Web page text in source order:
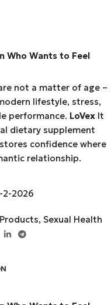
Who Wants to Feel
not a matter of age –
lifestyle, stress,
performance. LoVex It
dietary supplement
confidence where
relationship.
-2-2026
, Sexual Health